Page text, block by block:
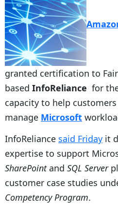
granted certification to
based InfoReliance for
capacity to help
manage Microsoft
InfoReliance said Friday it
expertise to support
SharePointand SQL Server
customer case studies
Competency Program.